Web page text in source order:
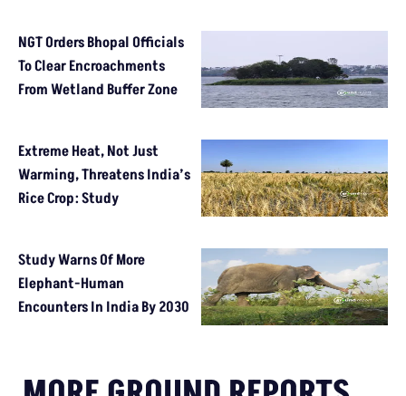
NGT Orders Bhopal Officials
To Clear Encroachments
From Wetland Buffer Zone
Extreme Heat, Not Just
Warming, Threatens India’s
Rice Crop: Study
Study Warns Of More
Elephant-Human
Encounters In India By 2030